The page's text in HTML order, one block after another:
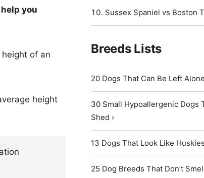
you
of an
height
Sussex Spaniel vs Boston
Breeds Lists
20 Dogs That Can Be Left
30 Small Hypoallergenic Dogs
Shed ›
13 Dogs That Look Like
25 Dog Breeds That Don’t